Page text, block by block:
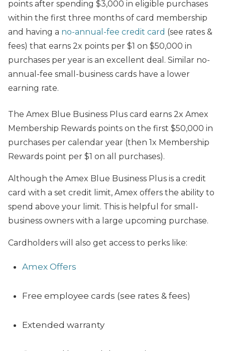
points after spending $3,000 in eligible purchases
within the first three months of card membership
and having a no-annual-fee credit card (see rates &
fees) that earns 2x points per $1 on $50,000 in
purchases per year is an excellent deal. Similar no-
annual-fee small-business cards have a lower
earning rate.
The Amex Blue Business Plus card earns 2x Amex
Membership Rewards points on the first $50,000 in
purchases per calendar year (then 1x Membership
Rewards point per $1 on all purchases).
Although the Amex Blue Business Plus is a credit
card with a set credit limit, Amex offers the ability to
spend above your limit. This is helpful for small-
business owners with a large upcoming purchase.
Cardholders will also get access to perks like:
Amex Offers
Free employee cards (see rates & fees)
Extended warranty